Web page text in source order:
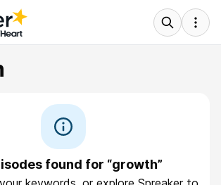
found for “growth”